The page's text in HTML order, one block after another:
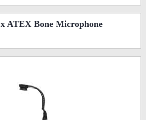
ATEX Bone Microphone